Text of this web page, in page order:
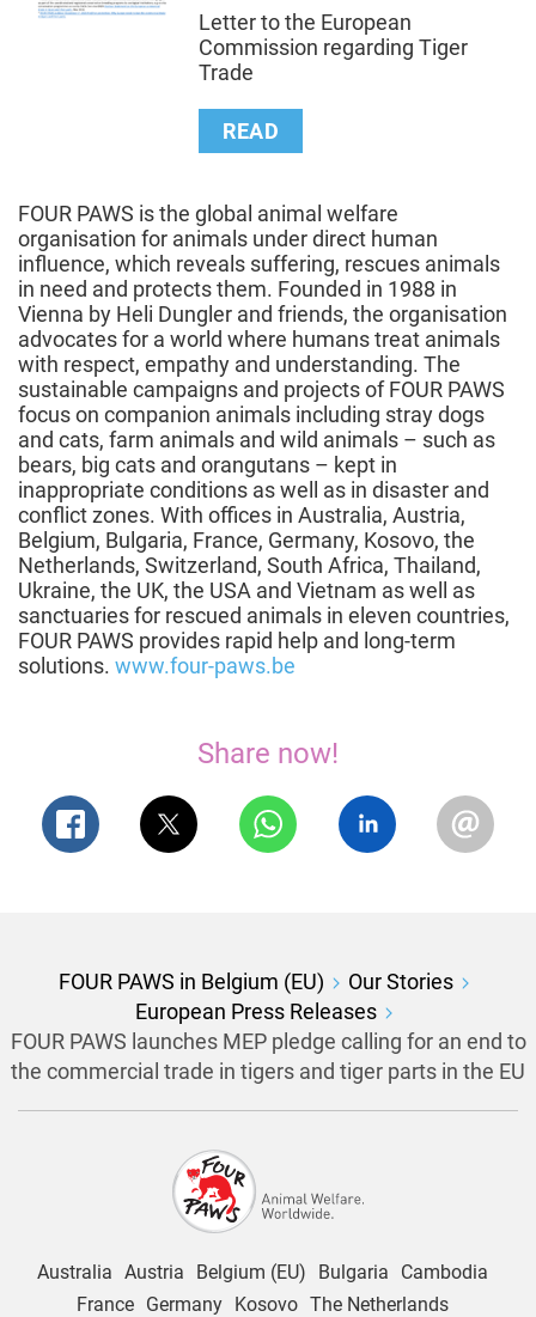
Letter to the European
Commission regarding Tiger
Trade
READ
FOUR PAWS is the global animal welfare
organisation for animals under direct human
influence, which reveals suffering, rescues animals
in need and protects them. Founded in 1988 in
Vienna by Heli Dungler and friends, the organisation
advocates for a world where humans treat animals
with respect, empathy and understanding. The
sustainable campaigns and projects of FOUR PAWS
focus on companion animals including stray dogs
and cats, farm animals and wild animals – such as
bears, big cats and orangutans – kept in
inappropriate conditions as well as in disaster and
conflict zones. With offices in Australia, Austria,
Belgium, Bulgaria, France, Germany, Kosovo, the
Netherlands, Switzerland, South Africa, Thailand,
Ukraine, the UK, the USA and Vietnam as well as
sanctuaries for rescued animals in eleven countries,
FOUR PAWS provides rapid help and long-term
solutions. www.four-paws.be
Share now!
FOUR PAWS in Belgium (EU)
Our Stories
European Press Releases
FOUR PAWS launches MEP pledge calling for an end to
the commercial trade in tigers and tiger parts in the EU
Australia Austria Belgium (EU) Bulgaria
Cambodia
France
Germany Kosovo The Netherlands